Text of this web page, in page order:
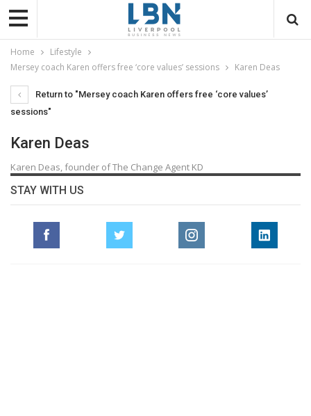
Home
Lifestyle
Mersey coach Karen offers free ‘core values’ sessions
Karen Deas
Return to "Mersey coach Karen offers free ‘core values’
sessions"
Karen Deas
Karen Deas, founder of The Change Agent KD
STAY WITH US